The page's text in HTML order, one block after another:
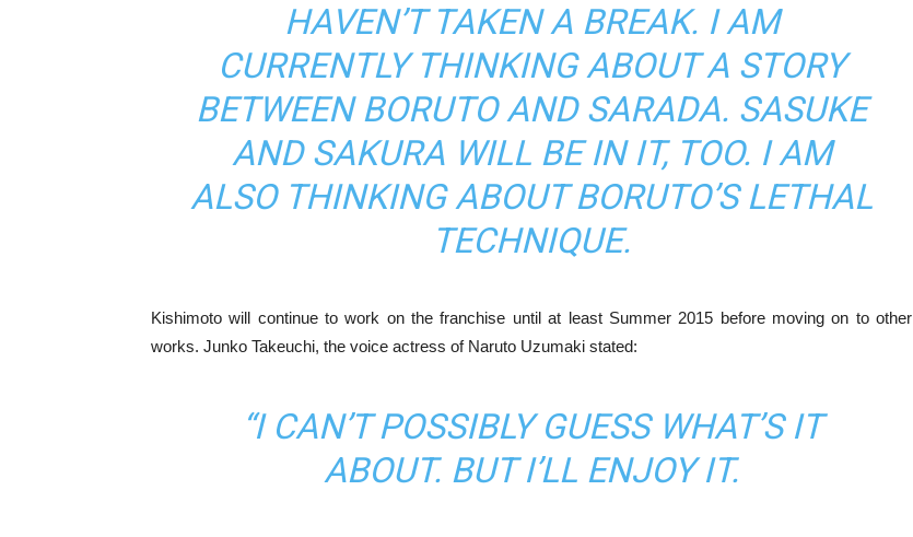
HAVEN’T TAKEN A BREAK. I AM
CURRENTLY THINKING ABOUT A STORY
BETWEEN BORUTO AND SARADA. SASUKE
AND SAKURA WILL BE IN IT, TOO. I AM
ALSO THINKING ABOUT BORUTO’S LETHAL
TECHNIQUE.
Kishimoto will continue to work on the franchise until at least Summer 2015 before moving on to other
works. Junko Takeuchi, the voice actress of Naruto Uzumaki stated:
“I CAN’T POSSIBLY GUESS WHAT’S IT
ABOUT. BUT I’LL ENJOY IT.